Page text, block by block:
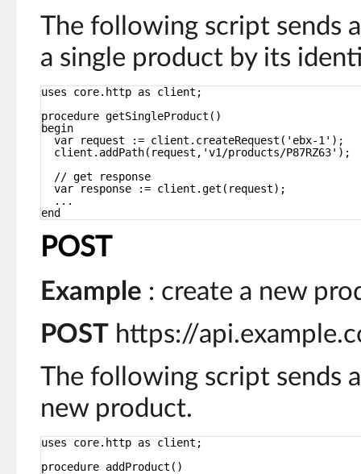
The following script sends
a single product by its
uses core.http as client;
procedure getSingleProduct()
begin
var request := client.createRequest('ebx-1');
client.addPath(request,'v1/products/P87RZ63');
// get response
var response := client.get(request);
...
end
POST
Example : create a new
POST https://
The following script sends
new product.
uses core.http as client;
procedure addProduct()